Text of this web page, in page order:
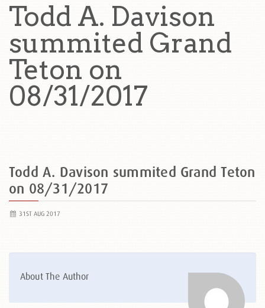
Todd A. Davison
summited Grand
Teton on
08/31/2017
Todd A. Davison summited Grand Teton
on 08/31/2017
31ST AUG 2017
About The Author